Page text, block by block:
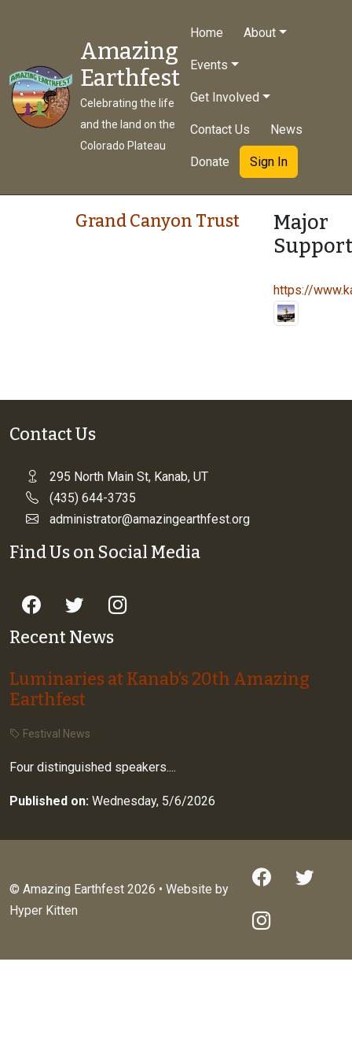
Amazing
Earthfest
Celebrating the life
and the land on the
Colorado Plateau
Home About
Events
Get Involved
Contact Us News
Donate Sign In
Grand Canyon Trust
Major
https://
Contact Us
295 North Main St, Kanab, UT
(435) 644-3735
administrator@amazingearthfest.org
Find Us on Social Media
Recent News
Luminaries at Kanab’s 20th Amazing
Earthfest
Festival News
Four distinguished speakers....
Published on: Wednesday, 5/6/2026
© Amazing Earthfest 2026 • Website by
Hyper Kitten